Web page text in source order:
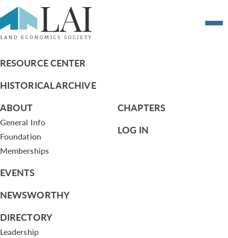
Report on the London Chapter Event on
July 25, 2016 and follow-up activities
RESOURCE CENTER
HISTORICAL ARCHIVE
ABOUT
General Info
Foundation
Memberships
EVENTS
NEWSWORTHY
DIRECTORY
Leadership
CHAPTERS
LOG IN